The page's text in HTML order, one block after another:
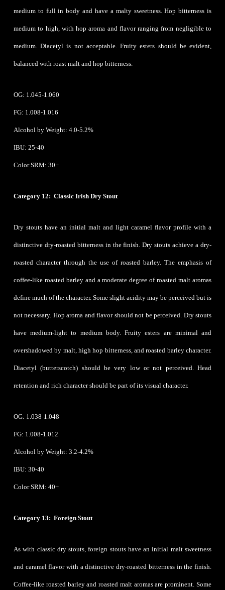
medium to full in body and have a malty sweetness. Hop bitterness is
medium to high, with hop aroma and flavor ranging from negligible to
medium. Diacetyl is not acceptable. Fruity esters should be evident,
balanced with roast malt and hop bitterness.
OG: 1.045-1.060
FG: 1.008-1.016
Alcohol by Weight: 4.0-5.2%
IBU: 25-40
Color SRM: 30+
Category 12: Classic Irish Dry Stout
Dry stouts have an initial malt and light caramel flavor profile with a
distinctive dry-roasted bitterness in the finish. Dry stouts achieve a dry-
roasted character through the use of roasted barley. The emphasis of
coffee-like roasted barley and a moderate degree of roasted malt aromas
define much of the character. Some slight acidity may be perceived but is
not necessary. Hop aroma and flavor should not be perceived. Dry stouts
have medium-light to medium body. Fruity esters are minimal and
overshadowed by malt, high hop bitterness, and roasted barley character.
Diacetyl (butterscotch) should be very low or not perceived. Head
retention and rich character should be part of its visual character.
OG: 1.038-1.048
FG: 1.008-1.012
Alcohol by Weight: 3.2-4.2%
IBU: 30-40
Color SRM: 40+
Category 13: Foreign Stout
As with classic dry stouts, foreign stouts have an initial malt sweetness
and caramel flavor with a distinctive dry-roasted bitterness in the finish.
Coffee-like roasted barley and roasted malt aromas are prominent. Some